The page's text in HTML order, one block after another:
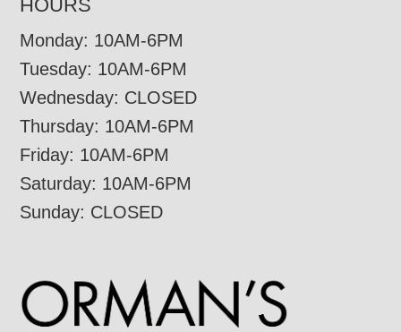
HOURS
Monday: 10AM-6PM
Tuesday: 10AM-6PM
Wednesday: CLOSED
Thursday: 10AM-6PM
Friday: 10AM-6PM
Saturday: 10AM-6PM
Sunday: CLOSED